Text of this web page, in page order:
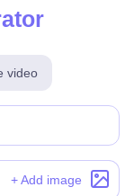
video
+ Add image